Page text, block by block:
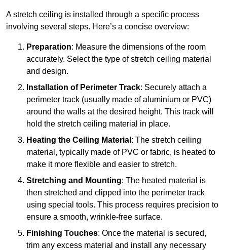
A stretch ceiling is installed through a specific process
involving several steps. Here’s a concise overview:
Preparation: Measure the dimensions of the room
accurately. Select the type of stretch ceiling material
and design.
Installation of Perimeter Track: Securely attach a
perimeter track (usually made of aluminium or PVC)
around the walls at the desired height. This track will
hold the stretch ceiling material in place.
Heating the Ceiling Material : The stretch ceiling
material, typically made of PVC or fabric, is heated to
make it more flexible and easier to stretch.
Stretching and Mounting: The heated material is
then stretched and clipped into the perimeter track
using special tools. This process requires precision to
ensure a smooth, wrinkle-free surface.
Finishing Touches: Once the material is secured,
trim any excess material and install any necessary